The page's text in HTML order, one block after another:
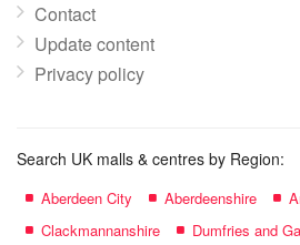
Contact
Update content
Privacy policy
Search UK malls & centres by Region:
Aberdeen City Aberdeenshire
Clackmannanshire
Dumfries and